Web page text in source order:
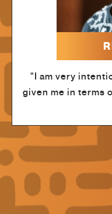
"I am very
given me in terms